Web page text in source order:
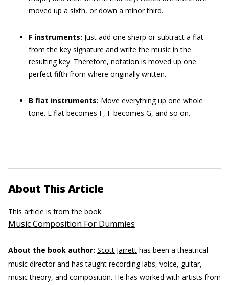
moved up a sixth, or down a minor third.
F instruments: Just add one sharp or subtract a flat
from the key signature and write the music in the
resulting key. Therefore, notation is moved up one
perfect fifth from where originally written.
B flat instruments: Move everything up one whole
tone. E flat becomes F, F becomes G, and so on.
About This Article
This article is from the book:
Music Composition For Dummies
About the book author: Scott Jarrett has been a theatrical
music director and has taught recording labs, voice, guitar,
music theory, and composition. He has worked with artists from